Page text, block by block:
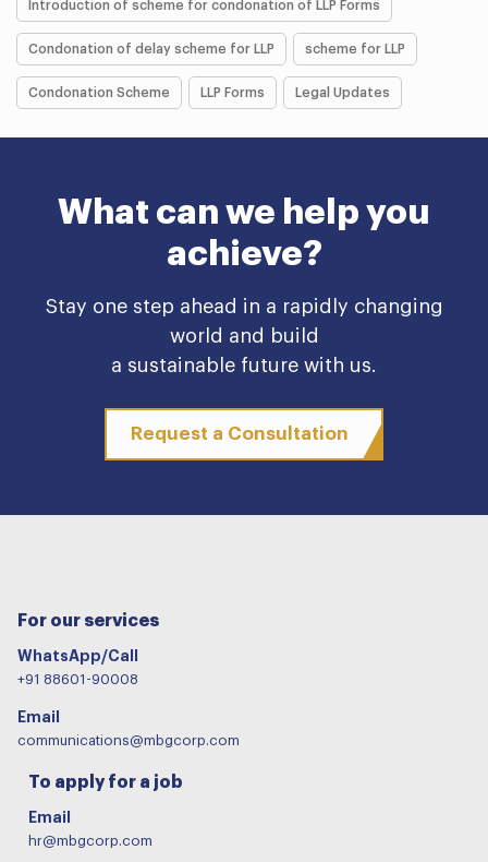
Introduction of scheme for condonation of LLP Forms
Condonation of delay scheme for LLP scheme for LLP
Condonation Scheme LLP Forms Legal Updates
What can we help you
achieve?
Stay one step ahead in a rapidly changing
world and build
a sustainable future with us.
Request a Consultation
For our services
WhatsApp/Call
+91 88601-90008
Email
communications@mbgcorp.com
To apply for a job
Email
hr@mbgcorp.com